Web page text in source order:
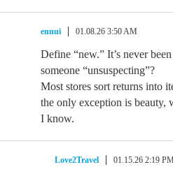
ennui 01.08.26 3:50 AM
Define “new.” It’s never
someone “unsuspecting”?
Most stores sort returns into
the only exception is beauty,
I know.
Love2Travel 01.15.26 2:19 PM